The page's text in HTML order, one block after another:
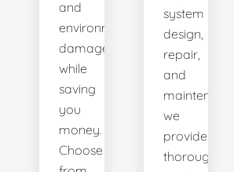
and
environmental
damage
while
saving
you
money.
Choose
system
design,
repair,
and
maintenance,
we
provide
thorough